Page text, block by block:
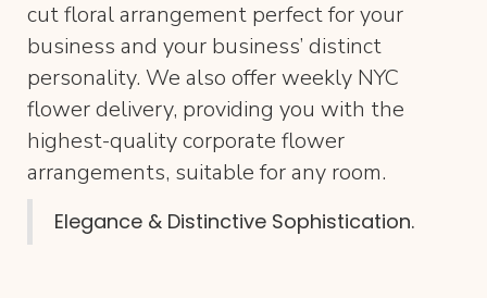
cut floral arrangement perfect for your
business and your business’ distinct
personality. We also offer weekly NYC
flower delivery, providing you with the
highest-quality corporate flower
arrangements, suitable for any room.
Elegance & Distinctive Sophistication.